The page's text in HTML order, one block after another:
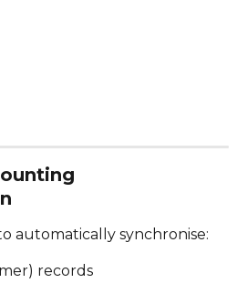
automatically synchronise:
records